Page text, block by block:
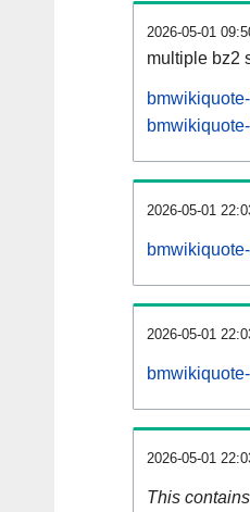
2026-05-01
multiple bz2
2026-05-01
2026-05-01
2026-05-01
This